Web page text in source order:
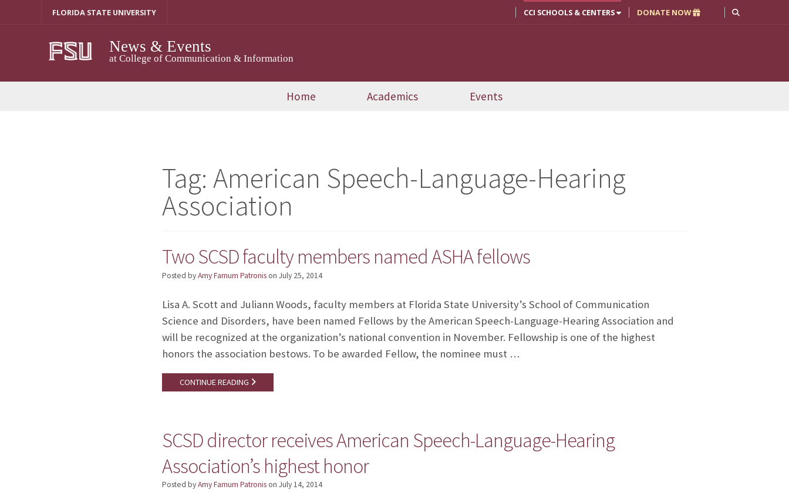
FLORIDA STATE UNIVERSITY CCI SCHOOLS & CENTERS DONATE NOW
News & Events
at College of Communication & Information
Home Academics Events
Tag: American Speech-Language-Hearing
Association
Two SCSD faculty members named ASHA fellows
Posted byAmy Farnum Patronison July 25, 2014
Lisa A. Scott and Juliann Woods, faculty members at Florida State University’s School of Communication
Science and Disorders, have been named Fellows by the American Speech-Language-Hearing Association and
will be recognized at the organization’s national convention in November. Fellowship is one of the highest
honors the association bestows. To be awarded Fellow, the nominee must …
CONTINUE READING
SCSD director receives American Speech-Language-Hearing
Association’s highest honor
Posted byAmy Farnum Patronison July 14, 2014